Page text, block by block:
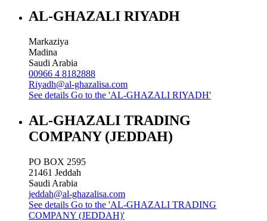
AL-GHAZALI RIYADH
Markaziya
Madina
Saudi Arabia
00966 4 8182888
Riyadh@al-ghazalisa.com
See details Go to the 'AL-GHAZALI RIYADH'
AL-GHAZALI TRADING
COMPANY (JEDDAH)
PO BOX 2595
21461 Jeddah
Saudi Arabia
jeddah@al-ghazalisa.com
See details Go to the 'AL-GHAZALI TRADING
COMPANY (JEDDAH)'